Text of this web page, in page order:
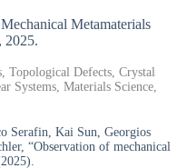
Metamaterials
, 2025.
Topological Defects, Crystal
Systems, Materials Science,
Serafin, Kai Sun, Georgios
“Observation of mechanical